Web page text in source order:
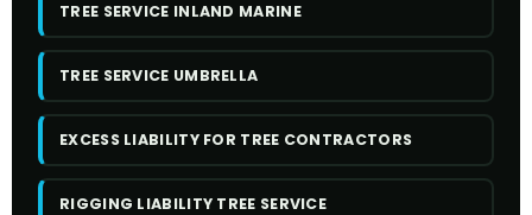
TREE SERVICE INLAND MARINE
TREE SERVICE UMBRELLA
EXCESS LIABILITY FOR TREE CONTRACTORS
RIGGING LIABILITY TREE SERVICE